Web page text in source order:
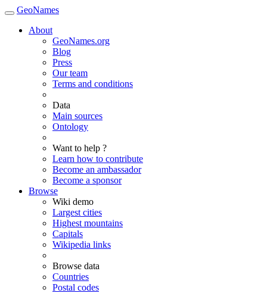
GeoNames
About
GeoNames.org
Blog
Press
Our team
Terms and conditions
Data
Main sources
Ontology
Want to help ?
Learn how to contribute
Become an ambassador
Become a sponsor
Browse
Wiki demo
Largest cities
Highest mountains
Capitals
Wikipedia links
Browse data
Countries
Postal codes